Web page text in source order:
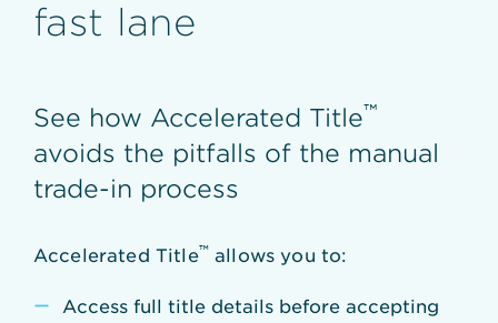
fast lane
See how Accelerated Title™
avoids the pitfalls of the manual
trade-in process
Accelerated Title™allows you to:
Access full title details before accepting